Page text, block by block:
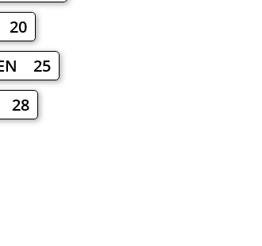
20
25
28